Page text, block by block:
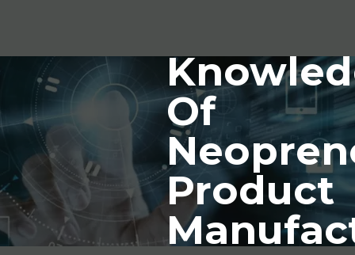
Of
Product